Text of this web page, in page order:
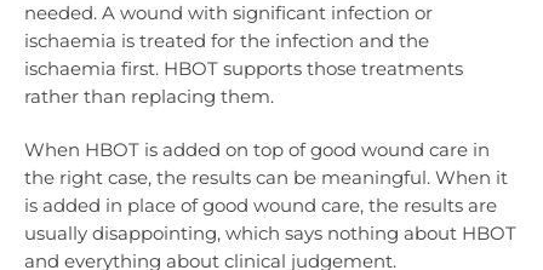
needed. A wound with significant infection or
ischaemia is treated for the infection and the
ischaemia first. HBOT supports those treatments
rather than replacing them.
When HBOT is added on top of good wound care in
the right case, the results can be meaningful. When it
is added in place of good wound care, the results are
usually disappointing, which says nothing about HBOT
and everything about clinical judgement.